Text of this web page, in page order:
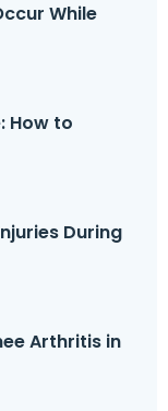
While
How to
During
Arthritis in